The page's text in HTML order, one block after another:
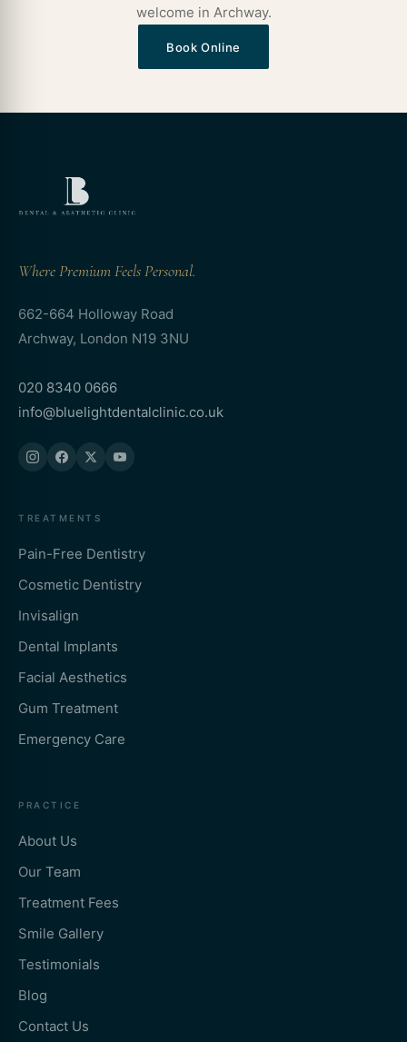
welcome in Archway.
Book Online
Where Premium Feels Personal.
662-664 Holloway Road
Archway, London N19 3NU
020 8340 0666
info@bluelightdentalclinic.co.uk
TREATMENTS
Pain-Free Dentistry
Cosmetic Dentistry
Invisalign
Dental Implants
Facial Aesthetics
Gum Treatment
Emergency Care
PRACTICE
About Us
Our Team
Treatment Fees
Smile Gallery
Testimonials
Blog
Contact Us